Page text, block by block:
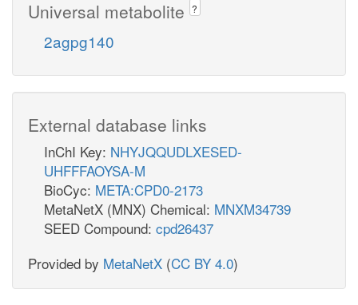
Universal metabolite ?
2agpg140
External database links
InChI Key: NHYJQQUDLXESED-
UHFFFAOYSA-M
BioCyc: META:CPD0-2173
MetaNetX (MNX) Chemical: MNXM34739
SEED Compound: cpd26437
Provided by MetaNetX (CC BY 4.0)